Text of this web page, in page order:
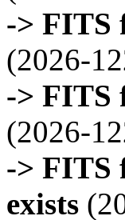
-> FITS
(2026-
-> FITS
(2026-
-> FITS
exists